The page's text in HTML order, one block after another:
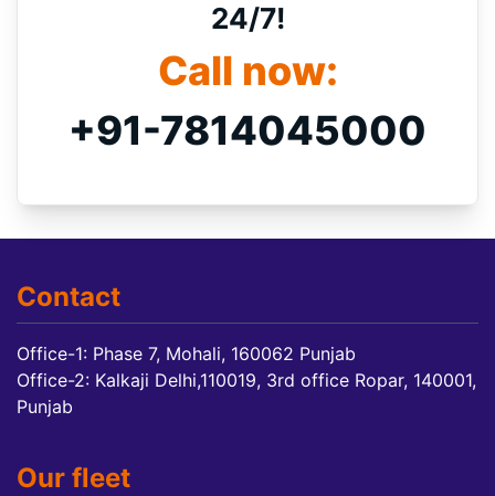
24/7!
Call now:
+91-7814045000
Contact
Office-1: Phase 7, Mohali, 160062 Punjab
Office-2: Kalkaji Delhi,110019, 3rd office Ropar, 140001,
Punjab
Our fleet